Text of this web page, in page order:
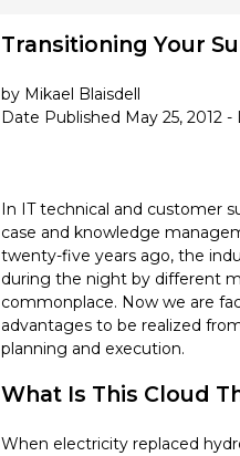
Transitioning Your
by Mikael Blaisdell
Date Published May 25, 2012 -
In IT technical and customer
case and knowledge
twenty-five years ago, the
during the night by different
commonplace. Now we are
advantages to be realized
planning and execution.
What Is This Cloud
When electricity replaced